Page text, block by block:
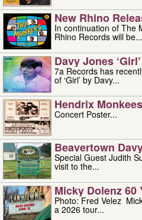
New Rhino
In continuation of The
Rhino Records will be...
Davy Jones
7a Records has
of ‘Girl’ by Davy...
Hendrix
Concert Poster...
Beavertown
Special Guest Judith
visit to the...
Micky Dolenz 60
Photo: Fred Velez Micky Dolenz has embarked on
a 2026 tour...